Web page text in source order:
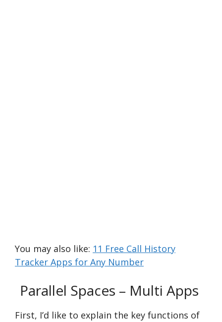
You may also like: 11 Free Call History
Tracker Apps for Any Number
Parallel Spaces – Multi Apps
First, I’d like to e­xplain the key functions of